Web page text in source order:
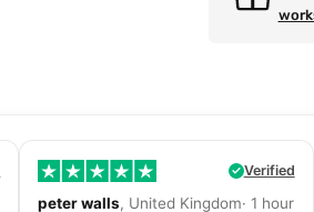
Verified
peter walls, United Kingdom· 1 hour